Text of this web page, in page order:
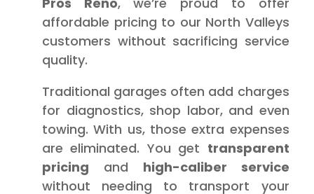
affordable pricing to our North Valleys
customers without sacrificing service
quality.
Traditional garages often add charges
for diagnostics, shop labor, and even
towing. With us, those extra expenses
are eliminated. You get transparent
pricing and high-caliber service
without needing to transport your